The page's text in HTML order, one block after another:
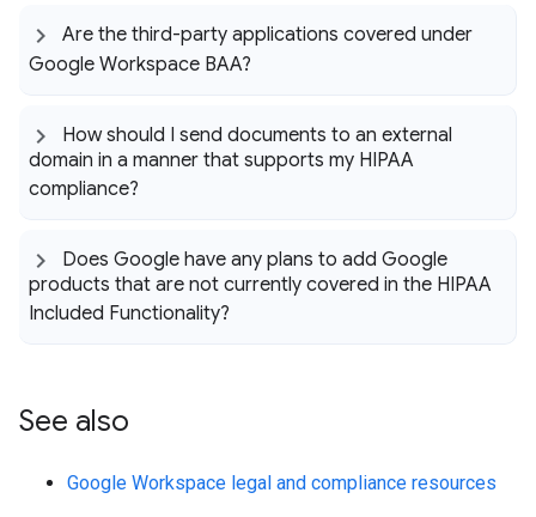
Are the third-party applications covered under
Google Workspace BAA?
How should I send documents to an external
domain in a manner that supports my HIPAA
compliance?
Does Google have any plans to add Google
products that are not currently covered in the HIPAA
Included Functionality?
See also
Google Workspace legal and compliance resources